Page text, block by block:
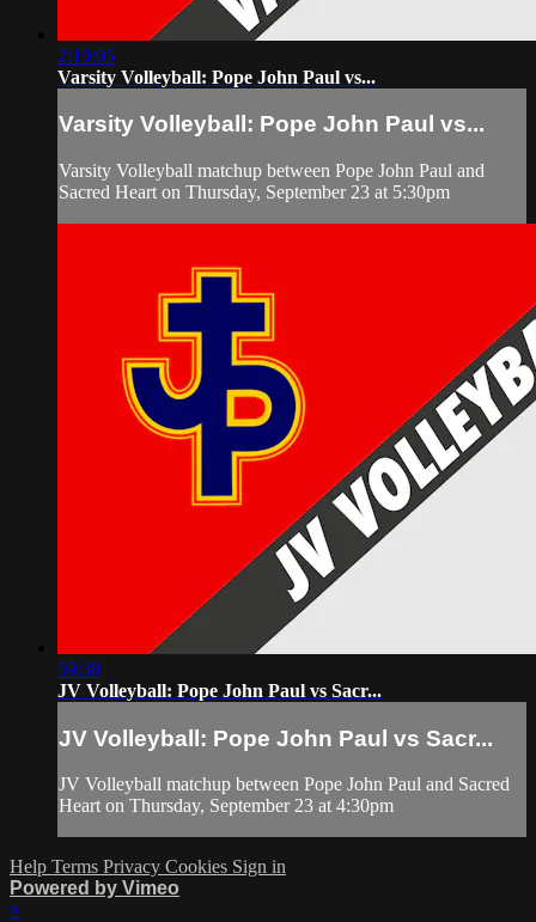
2:10:05
Varsity Volleyball: Pope John Paul vs...
Varsity Volleyball: Pope John Paul vs...
Varsity Volleyball matchup between Pope John Paul and
Sacred Heart on Thursday, September 23 at 5:30pm
59:38
JV Volleyball: Pope John Paul vs Sacr...
JV Volleyball: Pope John Paul vs Sacr...
JV Volleyball matchup between Pope John Paul and Sacred
Heart on Thursday, September 23 at 4:30pm
Help Terms Privacy Cookies Sign in
Powered by Vimeo
×